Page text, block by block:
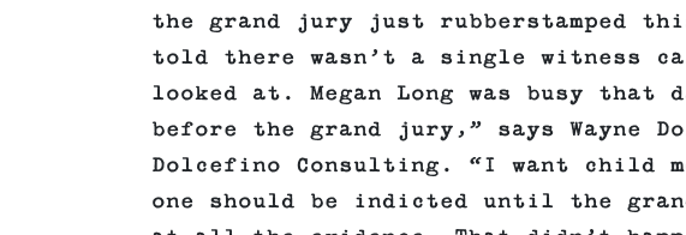
the grand jury just rubberstamped
told there wasn’t a single witness
looked at. Megan Long was busy that
before the grand jury,” says Wayne
Dolcefino Consulting. “I want child
one should be indicted until the